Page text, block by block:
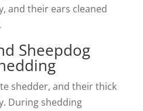
and their ears cleaned
Sheepdog
shedder, and their thick
During shedding